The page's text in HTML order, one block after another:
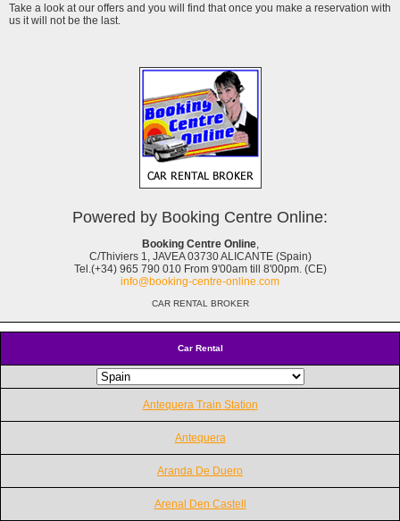
Car Rental
Antequera Train Station
Antequera
Aranda De Duero
Arenal Den Castell
Take a look at our offers and you will find that once you make a reservation with
us it will not be the last.
Powered by Booking Centre Online:
Booking Centre Online,
C/Thiviers 1, JAVEA 03730 ALICANTE (Spain)
Tel.(+34) 965 790 010 From 9'00am till 8'00pm. (CE)
info@booking-centre-online.com
CAR RENTAL BROKER